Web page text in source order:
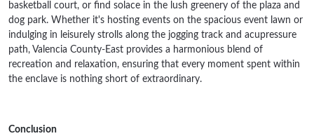
basketball court, or find solace in the lush greenery of the plaza and
dog park. Whether it's hosting events on the spacious event lawn or
indulging in leisurely strolls along the jogging track and acupressure
path, Valencia County-East provides a harmonious blend of
recreation and relaxation, ensuring that every moment spent within
the enclave is nothing short of extraordinary.
Conclusion